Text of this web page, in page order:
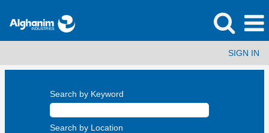
SIGN IN
Search by Keyword
Search by Location